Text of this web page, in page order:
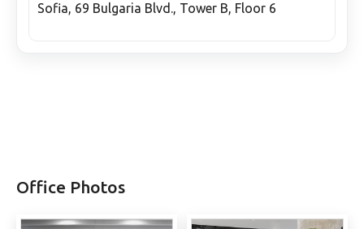
Sofia, 69 Bulgaria Blvd., Tower B, Floor 6
Office Photos